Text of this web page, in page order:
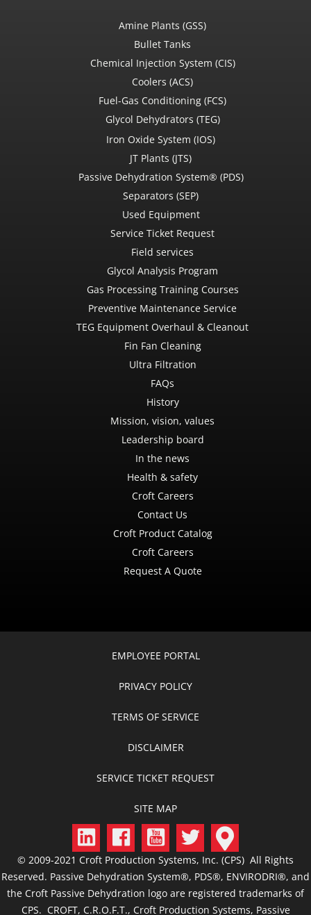
Amine Plants (GSS)
Bullet Tanks
Chemical Injection System (CIS)
Coolers (ACS)
Fuel-Gas Conditioning (FCS)
Glycol Dehydrators (TEG)
Iron Oxide System (IOS)
JT Plants (JTS)
Passive Dehydration System® (PDS)
Separators (SEP)
Used Equipment
Service Ticket Request
Field services
Glycol Analysis Program
Gas Processing Training Courses
Preventive Maintenance Service
TEG Equipment Overhaul & Cleanout
Fin Fan Cleaning
Ultra Filtration
FAQs
History
Mission, vision, values
Leadership board
In the news
Health & safety
Croft Careers
Contact Us
Croft Product Catalog
Croft Careers
Request A Quote
EMPLOYEE PORTAL
PRIVACY POLICY
TERMS OF SERVICE
DISCLAIMER
SERVICE TICKET REQUEST
SITE MAP
© 2009-2021 Croft Production Systems, Inc. (CPS) All Rights
Reserved. Passive Dehydration System®, PDS®, ENVIRODRI®, and
the Croft Passive Dehydration logo are registered trademarks of
CPS. CROFT, C.R.O.F.T., Croft Production Systems, Passive